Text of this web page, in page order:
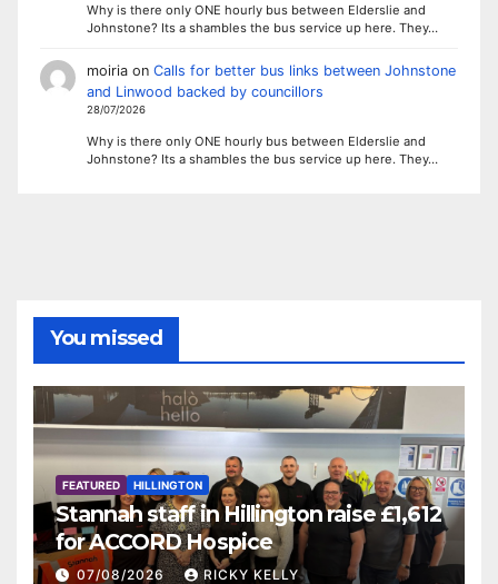
Why is there only ONE hourly bus between Elderslie and
Johnstone? Its a shambles the bus service up here. They…
moiriaon Calls for better bus links between Johnstone
and Linwood backed by councillors
28/07/2026
Why is there only ONE hourly bus between Elderslie and
Johnstone? Its a shambles the bus service up here. They…
You missed
FEATURED HILLINGTON
Stannah staff in Hillington raise £1,612
for ACCORD Hospice
07/08/2026 RICKY KELLY